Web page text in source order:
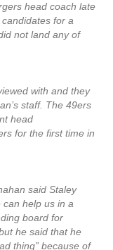
head coach late
for a
not land any of
with and they
staff. The 49ers
head
for the first time in
said Staley
can help us in a
board for
he said that he
thing” because of